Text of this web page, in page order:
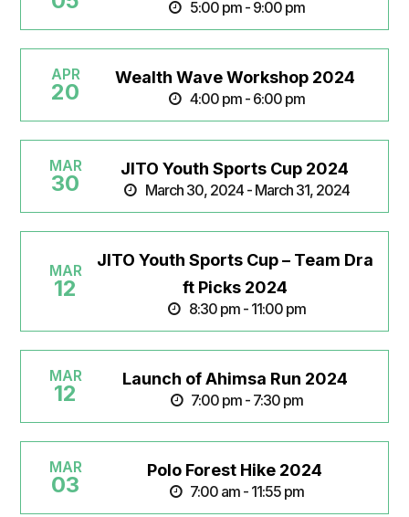
5:00 pm - 9:00 pm
APR
20
Wealth Wave Workshop 2024
4:00 pm - 6:00 pm
MAR
30
JITO Youth Sports Cup 2024
March 30, 2024 - March 31, 2024
MAR
12
JITO Youth Sports Cup – Team Dra
ft Picks 2024
8:30 pm - 11:00 pm
MAR
12
Launch of Ahimsa Run 2024
7:00 pm - 7:30 pm
MAR
03
Polo Forest Hike 2024
7:00 am - 11:55 pm